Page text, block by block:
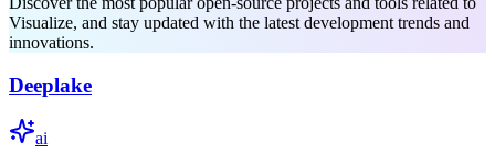
Visualize, and stay updated with the latest development trends and
innovations.
Deeplake
ai